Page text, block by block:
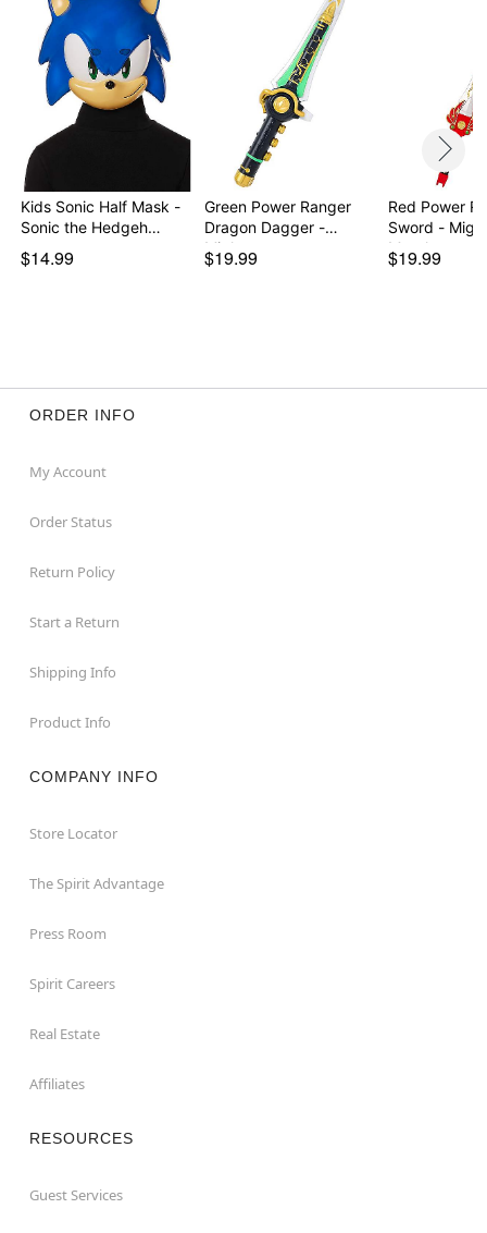
Kids Sonic Half Mask -
Sonic the Hedgeh…
$14.99
Green Power Ranger
Dragon Dagger -
Migh…
$19.99
Red Power
Sword - Mighty
Morph…
$19.99
ORDER INFO
My Account
Order Status
Return Policy
Start a Return
Shipping Info
Product Info
COMPANY INFO
Store Locator
The Spirit Advantage
Press Room
Spirit Careers
Real Estate
Affiliates
RESOURCES
Guest Services